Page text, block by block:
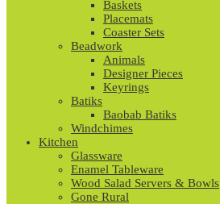
Baskets
Placemats
Coaster Sets
Beadwork
Animals
Designer Pieces
Keyrings
Batiks
Baobab Batiks
Windchimes
Kitchen
Glassware
Enamel Tableware
Wood Salad Servers & Bowls
Gone Rural